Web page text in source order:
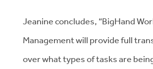
Jeanine concludes, “BigHand
Management will provide full
over what types of tasks are